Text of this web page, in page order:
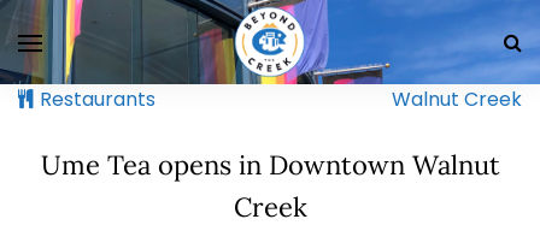
Restaurants Walnut Creek
Ume Tea opens in Downtown Walnut
Creek